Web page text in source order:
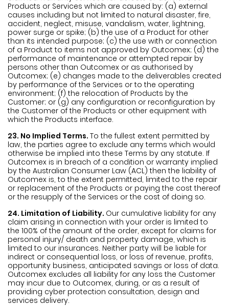
Products or Services which are caused by: (a) external
causes including but not limited to natural disaster, fire,
accident, neglect, misuse, vandalism, water, lightning,
power surge or spike; (b) the use of a Product for other
than its intended purpose; (c) the use with or connection
of a Product to items not approved by Outcomex; (d) the
performance of maintenance or attempted repair by
persons other than Outcomex or as authorised by
Outcomex; (e) changes made to the deliverables created
by performance of the Services or to the operating
environment; (f) the relocation of Products by the
Customer; or (g) any configuration or reconfiguration by
the Customer of the Products or other equipment with
which the Products interface.
23. No Implied Terms. To the fullest extent permitted by
law, the parties agree to exclude any terms which would
otherwise be implied into these Terms by any statute. If
Outcomex is in breach of a condition or warranty implied
by the Australian Consumer Law (ACL) then the liability of
Outcomex is, to the extent permitted, limited to the repair
or replacement of the Products or paying the cost thereof
or the resupply of the Services or the cost of doing so.
24. Limitation of Liability. Our cumulative liability for any
claim arising in connection with your order is limited to
the 100% of the amount of the order, except for claims for
personal injury/ death and property damage, which is
limited to our insurances. Neither party will be liable for
indirect or consequential loss, or loss of revenue, profits,
opportunity business, anticipated savings or loss of data.
Outcomex excludes all liability for any loss the Customer
may incur due to Outcomex, during, or as a result of
providing cyber protection consultation, design and
services delivery.